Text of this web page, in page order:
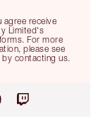
receive
Limited's
For more
please see
by contacting us.